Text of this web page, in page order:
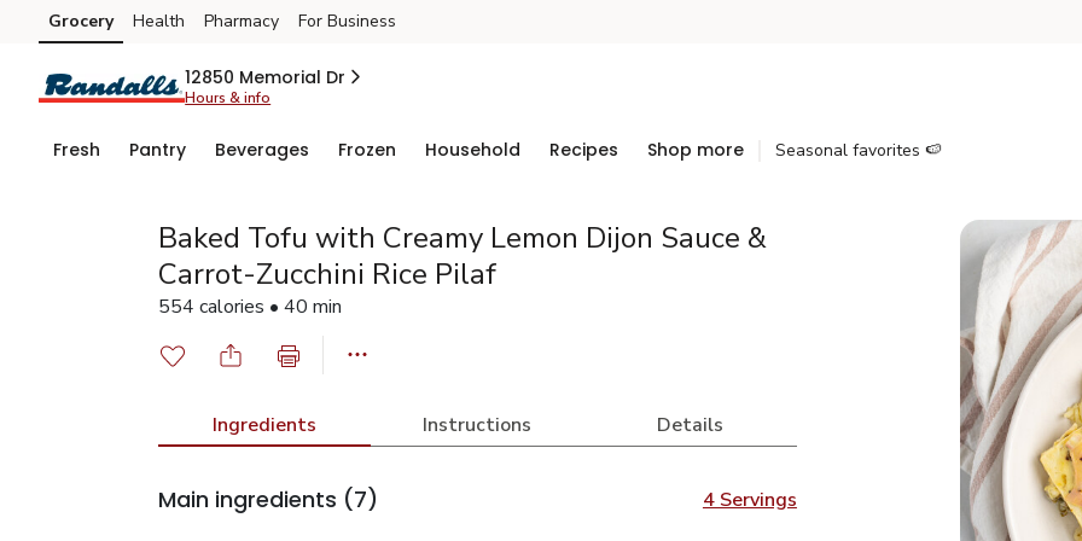
Skip to search
Skip to main content
Skip to cookie settings
Skip to chat
Grocery Health Pharmacy For Business
12850 Memorial Dr
Hours & info
Fresh Pantry Beverages Frozen Household Recipes Shop more Seasonal favorites 🍉
Baked Tofu with Creamy Lemon Dijon Sauce &
Carrot-Zucchini Rice Pilaf
554 calories • 40 min
Ingredients Instructions Details
Main ingredients (7) 4 Servings